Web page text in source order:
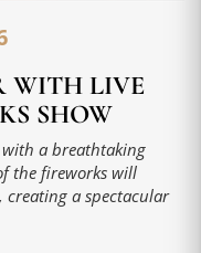
WITH LIVE
SHOW
a breathtaking
the fireworks will
creating a spectacular